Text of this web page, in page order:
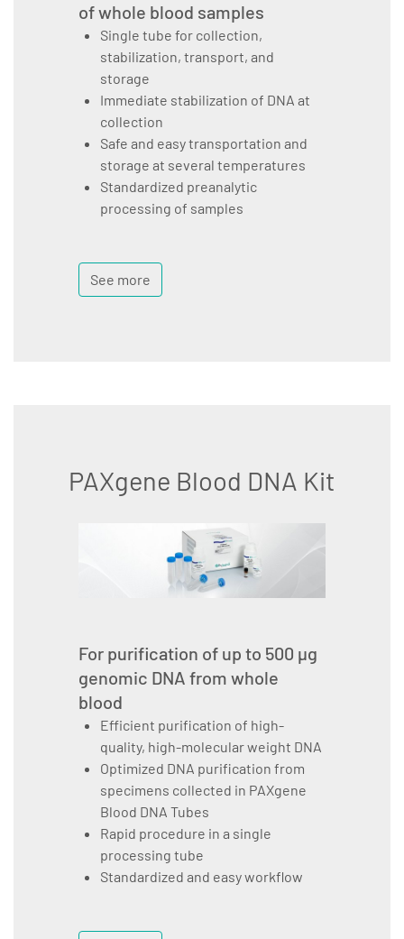
of whole blood samples
Single tube for collection,
stabilization, transport, and
storage
Immediate stabilization of DNA at
collection
Safe and easy transportation and
storage at several temperatures
Standardized preanalytic
processing of samples
See more
PAXgene Blood DNA Kit
For purification of up to 500 µg
genomic DNA from whole
blood
Efficient purification of high-
quality, high-molecular weight DNA
Optimized DNA purification from
specimens collected in PAXgene
Blood DNA Tubes
Rapid procedure in a single
processing tube
Standardized and easy workflow